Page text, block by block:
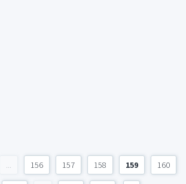
... 156 157 158 159 160